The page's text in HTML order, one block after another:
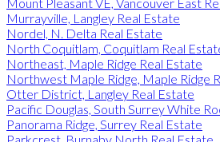
Murrayville, Langley Real Estate
Nordel, N. Delta Real Estate
North Coquitlam, Coquitlam Real
Northeast, Maple Ridge Real Estate
Northwest Maple Ridge, Maple Ridge
Otter District, Langley Real Estate
Pacific Douglas, South Surrey White
Panorama Ridge, Surrey Real Estate